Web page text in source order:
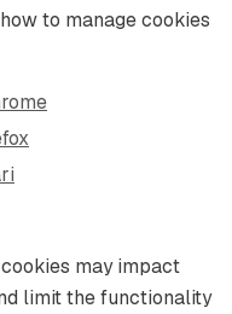
to manage cookies
may impact
limit the functionality